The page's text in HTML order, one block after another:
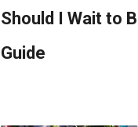
Should I Wait to
Guide